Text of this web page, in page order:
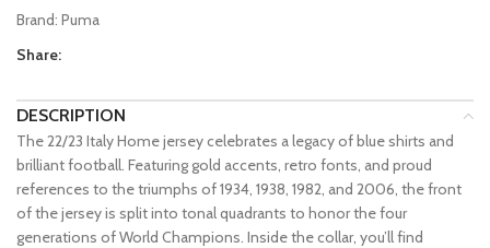
Brand: Puma
Share:
DESCRIPTION
The 22/23 Italy Home jersey celebrates a legacy of blue shirts and
brilliant football. Featuring gold accents, retro fonts, and proud
references to the triumphs of 1934, 1938, 1982, and 2006, the front
of the jersey is split into tonal quadrants to honor the four
generations of World Champions. Inside the collar, you’ll find